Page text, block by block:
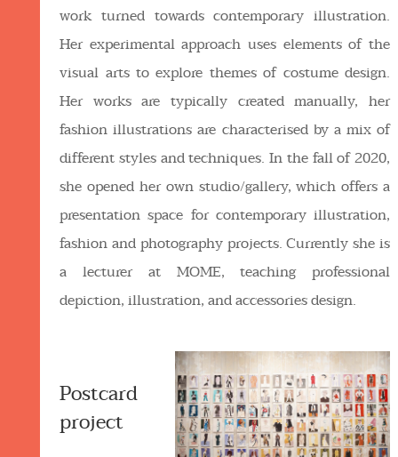
work turned towards contemporary illustration.
Her experimental approach uses elements of the
visual arts to explore themes of costume design.
Her works are typically created manually, her
fashion illustrations are characterised by a mix of
different styles and techniques. In the fall of 2020,
she opened her own studio/gallery, which offers a
presentation space for contemporary illustration,
fashion and photography projects. Currently she is
a lecturer at MOME, teaching professional
depiction, illustration, and accessories design.
Postcard
project